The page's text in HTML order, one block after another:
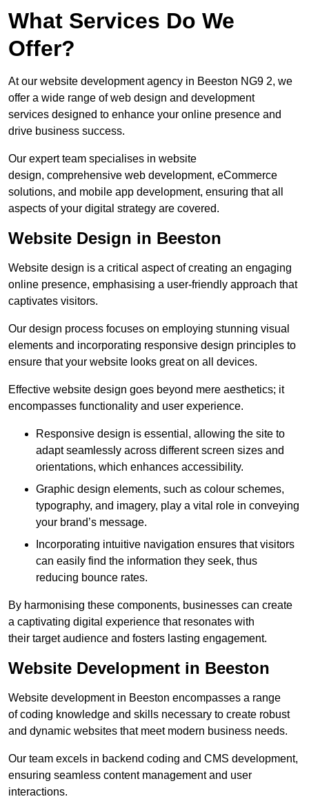
What Services Do We
Offer?
At our website development agency in Beeston NG9 2, we
offer a wide range of web design and development
services designed to enhance your online presence and
drive business success.
Our expert team specialises in website
design, comprehensive web development, eCommerce
solutions, and mobile app development, ensuring that all
aspects of your digital strategy are covered.
Website Design in Beeston
Website design is a critical aspect of creating an engaging
online presence, emphasising a user-friendly approach that
captivates visitors.
Our design process focuses on employing stunning visual
elements and incorporating responsive design principles to
ensure that your website looks great on all devices.
Effective website design goes beyond mere aesthetics; it
encompasses functionality and user experience.
Responsive design is essential, allowing the site to
adapt seamlessly across different screen sizes and
orientations, which enhances accessibility.
Graphic design elements, such as colour schemes,
typography, and imagery, play a vital role in conveying
your brand’s message.
Incorporating intuitive navigation ensures that visitors
can easily find the information they seek, thus
reducing bounce rates.
By harmonising these components, businesses can create
a captivating digital experience that resonates with
their target audience and fosters lasting engagement.
Website Development in Beeston
Website development in Beeston encompasses a range
of coding knowledge and skills necessary to create robust
and dynamic websites that meet modern business needs.
Our team excels in backend coding and CMS development,
ensuring seamless content management and user
interactions.